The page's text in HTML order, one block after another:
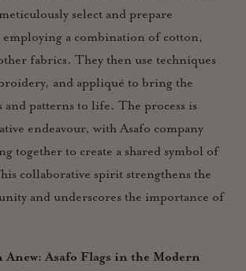
select and prepare
a combination of cotton,
fabrics. They then use techniques
and appliqué to bring the
and patterns to life. The process is
endeavour, with Asafo company
together to create a shared symbol of
collaborative spirit strengthens the
and underscores the importance of
Anew: Asafo Flags in the Modern